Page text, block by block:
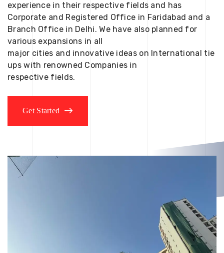
experience in their respective fields and has
Corporate and Registered Office in Faridabad and a
Branch Office in Delhi. We have also planned for
various expansions in all
major cities and innovative ideas on International tie
ups with renowned Companies in
respective fields.
Get Started